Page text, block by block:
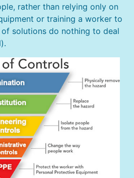
rather than relying only on
or training a worker to
of solutions do nothing to deal